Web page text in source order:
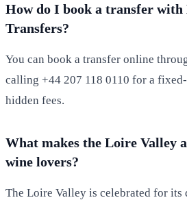
How do I book a transfer with
Transfers?
You can book a transfer online
calling +44 207 118 0110 for a
hidden fees.
What makes the Loire Valley
wine lovers?
The Loire Valley is celebrated for its